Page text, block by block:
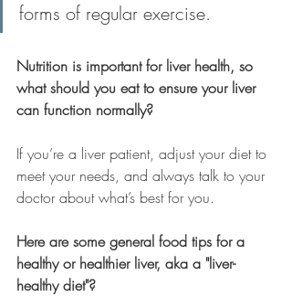
forms of regular exercise.
Nutrition is important for liver health, so
what should you eat to ensure your liver
can function normally?
If you’re a liver patient, adjust your diet to
meet your needs, and always talk to your
doctor about what’s best for you.
Here are some general food tips for a
healthy or healthier liver, aka a "liver-
healthy diet"?